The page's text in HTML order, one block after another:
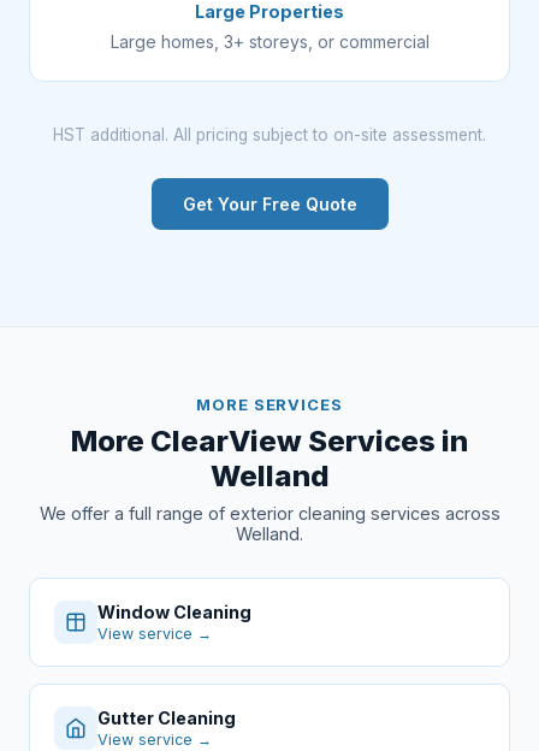
Large Properties
Large homes, 3+ storeys, or commercial
HST additional. All pricing subject to on-site assessment.
Get Your Free Quote
MORE SERVICES
More ClearView Services in
Welland
We offer a full range of exterior cleaning services across
Welland.
Window Cleaning
View service →
Gutter Cleaning
View service →